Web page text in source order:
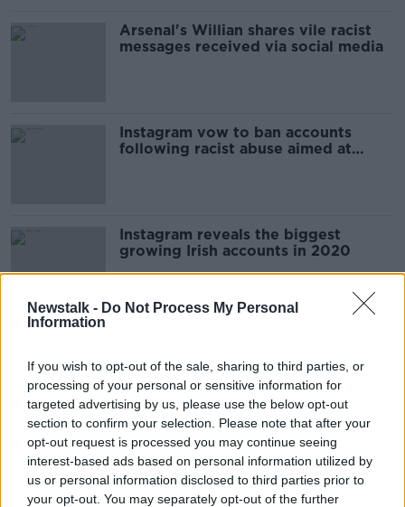
Newstalk - Do Not Process My Personal
Information
If you wish to opt-out of the sale, sharing to third parties, or
processing of your personal or sensitive information for
targeted advertising by us, please use the below opt-out
section to confirm your selection. Please note that after your
opt-out request is processed you may continue seeing
interest-based ads based on personal information utilized by
us or personal information disclosed to third parties prior to
your opt-out. You may separately opt-out of the further
Arsenal's Willian shares vile racist
messages received via social media
Instagram vow to ban accounts
following racist abuse aimed at
Instagram reveals the biggest
growing Irish accounts in 2020
24 OCT 2020
00:06:11
ASAI: Tampon ad rejected for
causing 'general offence'